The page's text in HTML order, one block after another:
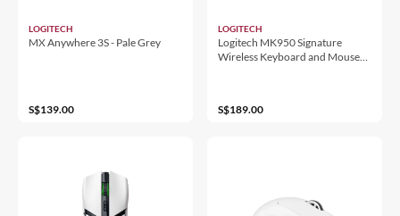
LOGITECH
MX Anywhere 3S - Pale Grey
S$139.00
LOGITECH
Logitech MK950 Signature
Wireless Keyboard and Mouse
S$189.00